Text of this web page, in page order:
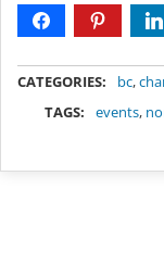
CATEGORIES: bc,
TAGS:
events,